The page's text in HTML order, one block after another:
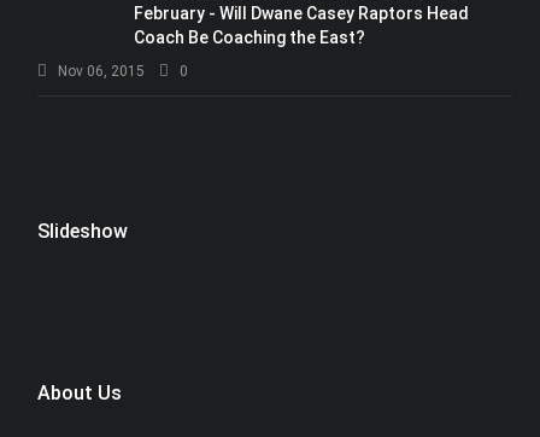
February - Will Dwane Casey Raptors Head
Coach Be Coaching the East?
Nov 06, 2015 0
Slideshow
About Us